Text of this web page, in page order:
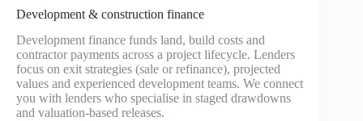
Development & construction finance
Development finance funds land, build costs and
contractor payments across a project lifecycle. Lenders
focus on exit strategies (sale or refinance), projected
values and experienced development teams. We connect
you with lenders who specialise in staged drawdowns
and valuation-based releases.